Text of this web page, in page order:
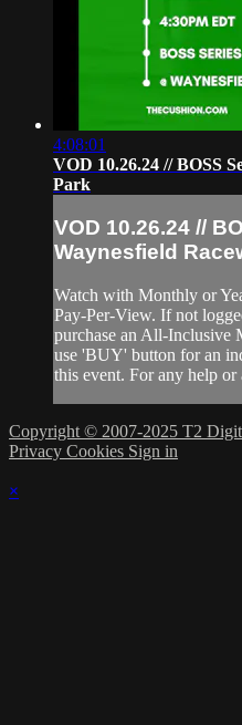
4:08:01
VOD 10.26.24 // BOSS
Park
VOD 10.26.24 //
Waynesfield
Watch with Monthly or
Pay-Per-View. If not
purchase an All-Inclusive
use 'BUY' button for an
this event. For any help or
Copyright © 2007-2025 T2
Privacy Cookies Sign in
×